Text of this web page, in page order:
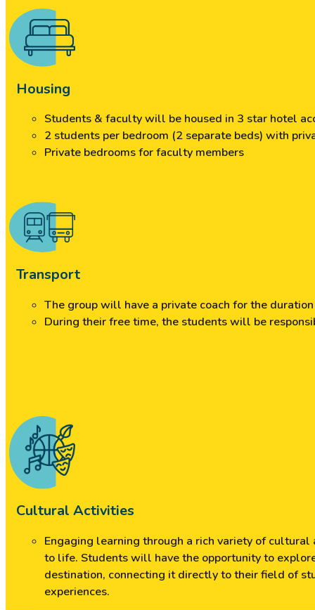
Housing
Students & faculty will be housed in 3 star hotel
2 students per bedroom (2 separate beds) with
Private bedrooms for faculty members
Transport
The group will have a private coach for the
During their free time, the students will be
Cultural Activities
Engaging learning through a rich variety of
to life. Students will have the opportunity to
destination, connecting it directly to their field of
experiences.